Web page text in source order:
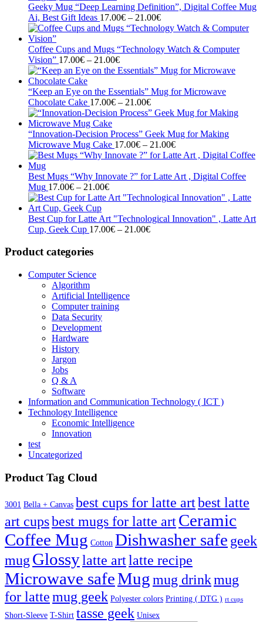
through
Geeky Mug “Deep Learning Definition”, Digital Coffee Mug
Ai, Best Gift Ideas 17.00€ – 21.00€Price
range:
through
Coffee Cups and Mugs “Technology Watch & Computer
Vision” 17.00€ – 21.00€Price
range:
through
21.00€
“Keep an Eye on the Essentials” Mug for Microwave
Chocolate Cake 17.00€ – 21.00€Price
range:
through
21.00€
“Innovation-Decision Process” Geek Mug for Making
Microwave Mug Cake 17.00€ – 21.00€Price
range:
through
Best Mugs “Why Innovate ?” for Latte Art , Digital Coffee
Mug 17.00€ – 21.00€Price
range:
through
21.00€
Best Cup for Latte Art "Technological Innovation" , Latte Art
Cup, Geek Cup 17.00€ – 21.00€Price
Product categories
Computer Science
Algorithm
Artificial Intelligence
Computer training
Data Security
Development
Hardware
History
Jargon
Jobs
Q & A
Software
Information and Communication Technology ( ICT )
Technology Intelligence
Economic Intelligence
Innovation
test
Uncategorized
Product Tag Cloud
3001 Bella + Canvas best cups for latte artbest latte
art cupsbest mugs for latte artCeramic
Coffee Mug Cotton Dishwasher safe geek
mugGlossylatte artlatte recipe
Microwave safeMugmug drinkmug
for lattemug geek Polyester colors Printing ( DTG ) rt cups
Short-Sleeve T-Shirt tasse geek Unisex